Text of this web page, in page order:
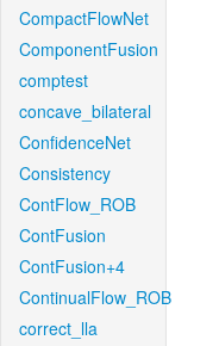
CompactFlowNet
ComponentFusion
comptest
concave_bilateral
ConfidenceNet
Consistency
ContFlow_ROB
ContFusion
ContFusion+4
ContinualFlow_ROB
correct_lla